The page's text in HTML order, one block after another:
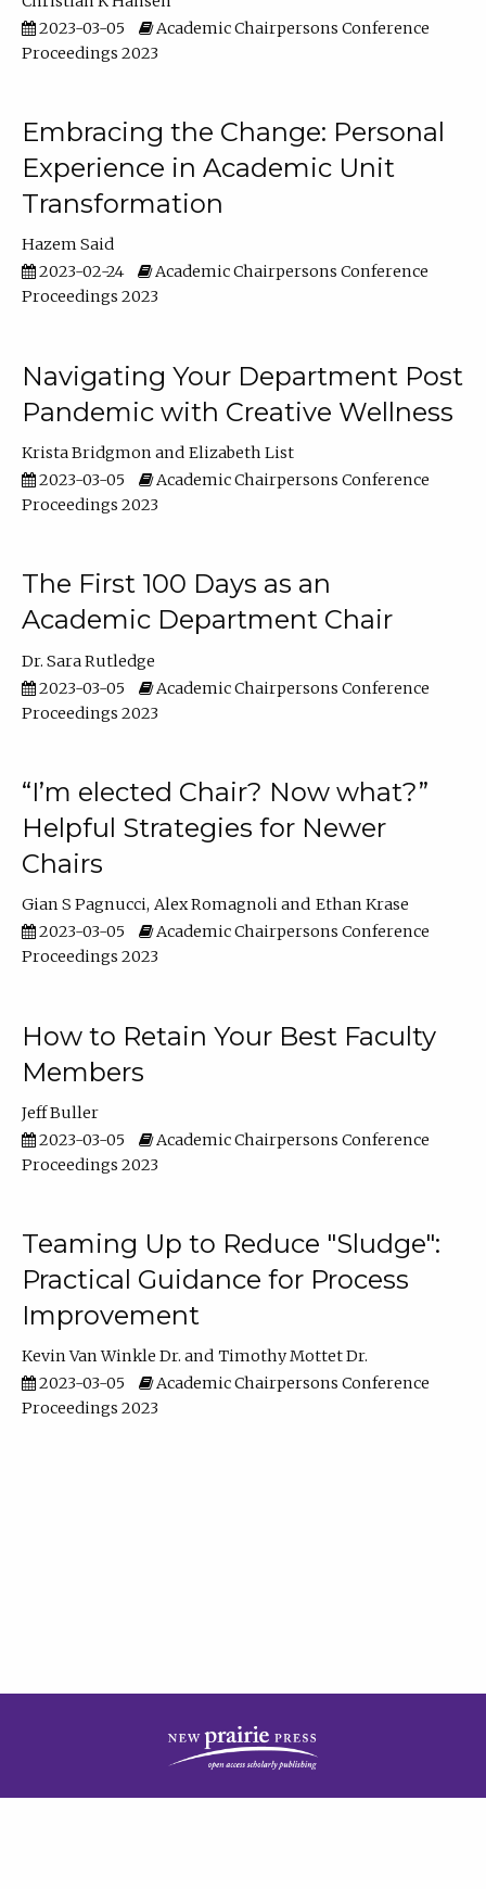
2023-03-05
Academic Chairpersons Conference
Proceedings 2023
Embracing the Change: Personal
Experience in Academic Unit
Transformation
Hazem Said
2023-02-24
Academic Chairpersons Conference
Proceedings 2023
Navigating Your Department Post
Pandemic with Creative Wellness
Krista Bridgmon
Elizabeth List
2023-03-05
Academic Chairpersons Conference
Proceedings 2023
The First 100 Days as an
Academic Department Chair
Dr. Sara Rutledge
2023-03-05
Academic Chairpersons Conference
Proceedings 2023
“I’m elected Chair? Now what?”
Helpful Strategies for Newer
Chairs
Gian S Pagnucci Alex Romagnoli
Ethan Krase
2023-03-05
Academic Chairpersons Conference
Proceedings 2023
How to Retain Your Best Faculty
Members
Jeff Buller
2023-03-05
Academic Chairpersons Conference
Proceedings 2023
Teaming Up to Reduce "Sludge":
Practical Guidance for Process
Improvement
Kevin Van Winkle Dr.
Timothy Mottet Dr.
2023-03-05
Academic Chairpersons Conference
Proceedings 2023